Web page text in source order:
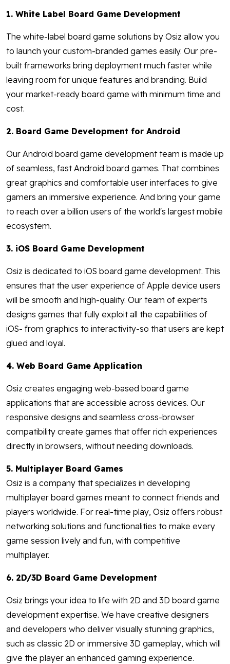
1. White Label Board Game Development
The white-label board game solutions by Osiz allow you
to launch your custom-branded games easily. Our pre-
built frameworks bring deployment much faster while
leaving room for unique features and branding. Build
your market-ready board game with minimum time and
cost.
2. Board Game Development for Android
Our Android board game development team is made up
of seamless, fast Android board games. That combines
great graphics and comfortable user interfaces to give
gamers an immersive experience. And bring your game
to reach over a billion users of the world's largest mobile
ecosystem.
3. iOS Board Game Development
Osiz is dedicated to iOS board game development. This
ensures that the user experience of Apple device users
will be smooth and high-quality. Our team of experts
designs games that fully exploit all the capabilities of
iOS- from graphics to interactivity-so that users are kept
glued and loyal.
4. Web Board Game Application
Osiz creates engaging web-based board game
applications that are accessible across devices. Our
responsive designs and seamless cross-browser
compatibility create games that offer rich experiences
directly in browsers, without needing downloads.
5. Multiplayer Board Games
Osiz is a company that specializes in developing
multiplayer board games meant to connect friends and
players worldwide. For real-time play, Osiz offers robust
networking solutions and functionalities to make every
game session lively and fun, with competitive
multiplayer.
6. 2D/3D Board Game Development
Osiz brings your idea to life with 2D and 3D board game
development expertise. We have creative designers
and developers who deliver visually stunning graphics,
such as classic 2D or immersive 3D gameplay, which will
give the player an enhanced gaming experience.